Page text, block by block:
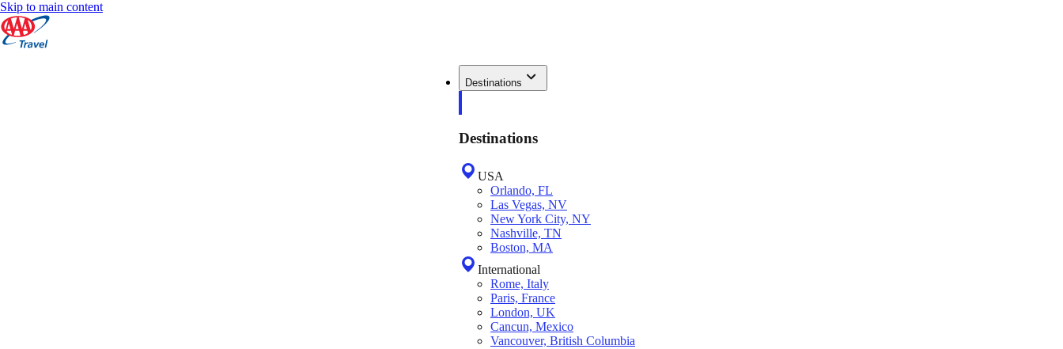
Skip to main content
Destinations
Destinations
USA
Orlando, FL
Las Vegas, NV
New York City, NY
Nashville, TN
Boston, MA
International
Rome, Italy
Paris, France
London, UK
Cancun, Mexico
Vancouver, British Columbia